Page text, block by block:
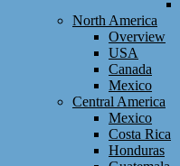
North America
Overview
USA
Canada
Mexico
Central America
Mexico
Costa Rica
Honduras